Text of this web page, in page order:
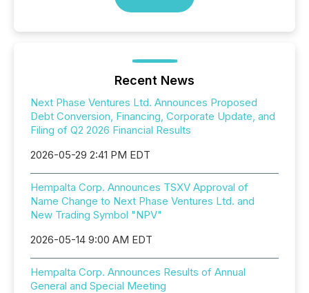
Recent News
Next Phase Ventures Ltd. Announces Proposed
Debt Conversion, Financing, Corporate Update, and
Filing of Q2 2026 Financial Results
2026-05-29 2:41 PM EDT
Hempalta Corp. Announces TSXV Approval of
Name Change to Next Phase Ventures Ltd. and
New Trading Symbol "NPV"
2026-05-14 9:00 AM EDT
Hempalta Corp. Announces Results of Annual
General and Special Meeting